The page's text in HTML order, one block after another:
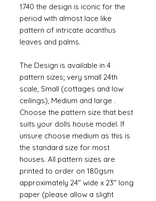
1740 the design is iconic for the
period with almost lace like
pattern of intricate acanthus
leaves and palms.
The Design is available in 4
pattern sizes; very small 24th
scale, Small (cottages and low
ceilings), Medium and large .
Choose the pattern size that best
suits your dolls house model. If
unsure choose medium as this is
the standard size for most
houses. All pattern sizes are
printed to order on 180gsm
approximately 24" wide x 23" long
paper (please allow a slight